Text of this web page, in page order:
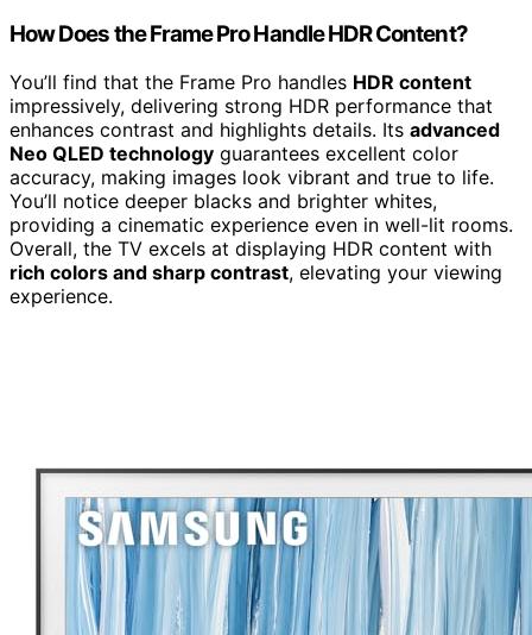
How Does the Frame Pro Handle HDR Content?
You’ll find that the Frame Pro handles HDR content
impressively, delivering strong HDR performance that
enhances contrast and highlights details. Its advanced
Neo QLED technology guarantees excellent color
accuracy, making images look vibrant and true to life.
You’ll notice deeper blacks and brighter whites,
providing a cinematic experience even in well-lit rooms.
Overall, the TV excels at displaying HDR content with
rich colors and sharp contrast, elevating your viewing
experience.